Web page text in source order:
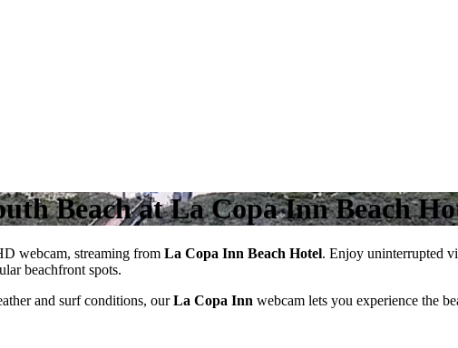
Beach at La Copa Inn Beach
webcam, streaming from La Copa Inn Beach Hotel. Enjoy uninterrupted
beachfront spots.
and surf conditions, ourLa Copa Inn webcam lets you experience the